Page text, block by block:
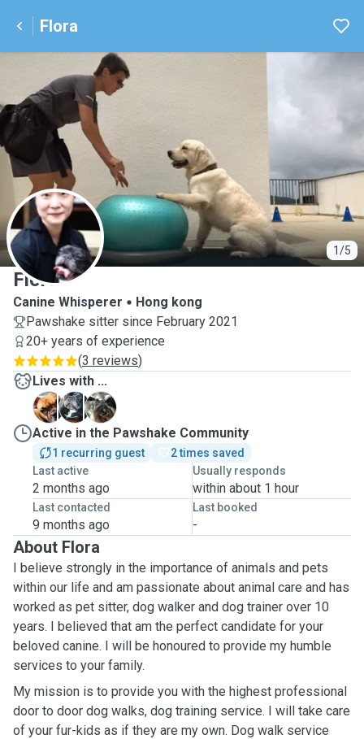
Flora
1/5
F
Flora
Canine Whisperer
Hong kong
Pawshake sitter since February 2021
20+ years of experience
(3 reviews)
Lives with ...
B
H
L
Active in the Pawshake Community
1 recurring guest
2 times saved
Last active
2 months ago
Usually responds
within about 1 hour
Last contacted
9 months ago
Last booked
-
About Flora
I believe strongly in the importance of animals and pets
within our life and am passionate about animal care and has
worked as pet sitter, dog walker and dog trainer over 10
years. I believed that am the perfect candidate for your
beloved canine. I will be honoured to provide my humble
services to your family.
My mission is to provide you with the highest professional
door to door dog walks, dog training service. I will take care
of your fur-kids as if they are my own. Dog walk service